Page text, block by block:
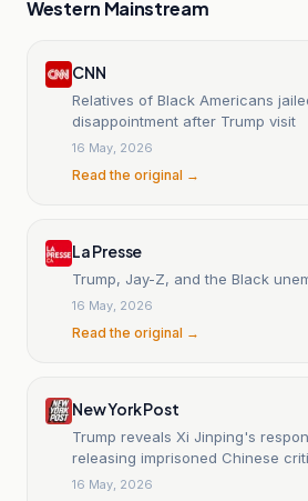
Western Mainstream
CNN
Relatives of Black Americans
disappointment after Trump visit
16 May, 2026
Read the original →
La Presse
Trump, Jay-Z, and the Black
16 May, 2026
Read the original →
New York Post
Trump reveals Xi Jinping's
releasing imprisoned Chinese
16 May, 2026